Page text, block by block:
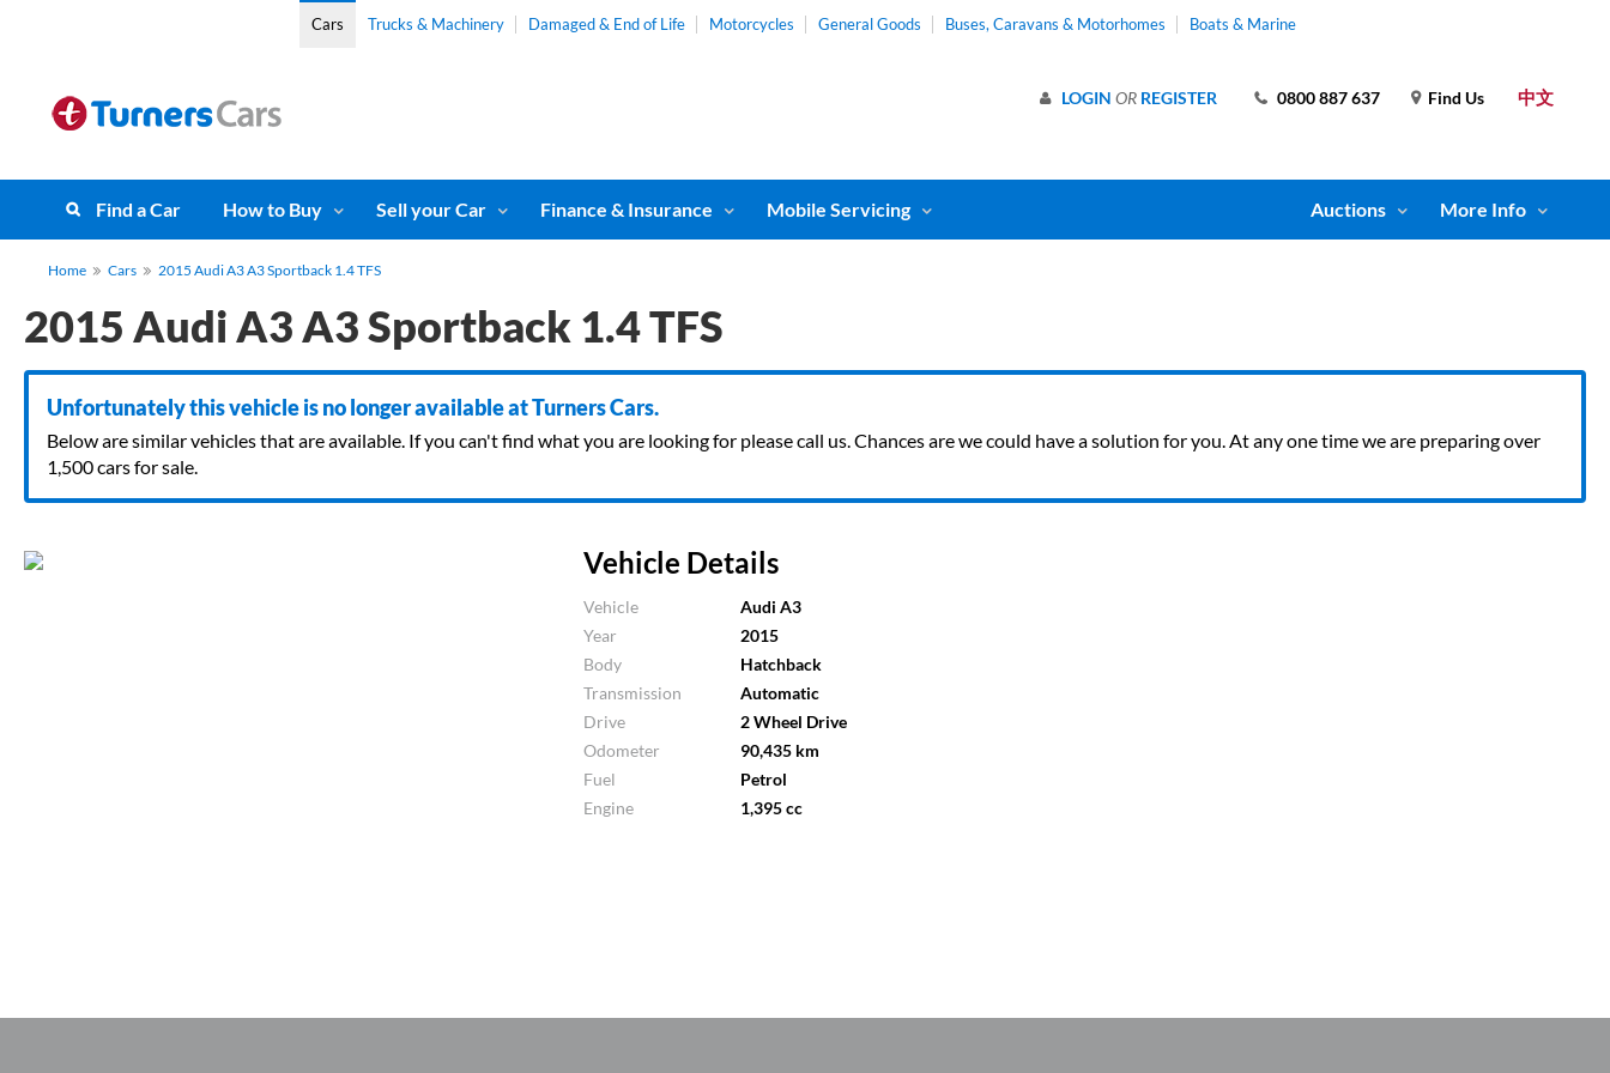
Cars Trucks & Machinery Damaged & End of Life Motorcycles General Goods Buses, Caravans & Motorhomes Boats & Marine
中文
Find Us
0800 887 637
LOGIN OR REGISTER
Find a Car How to Buy Sell your Car Finance & Insurance Mobile Servicing Auctions More Info
Home Cars 2015 Audi A3 A3 Sportback 1.4 TFS
2015 Audi A3 A3 Sportback 1.4 TFS
Unfortunately this vehicle is no longer available at Turners Cars.
Below are similar vehicles that are available. If you can't find what you are looking for please call us. Chances are we could have a solution for you. At any one time we are preparing over
1,500 cars for sale.
Vehicle Details
Vehicle
Audi A3
Year
2015
Body
Hatchback
Transmission
Automatic
Drive
2 Wheel Drive
Odometer
90,435 km
Fuel
Petrol
Engine
1,395 cc